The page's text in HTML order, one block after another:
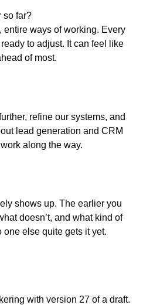
so far?
ways of working. Every
to adjust. It can feel like
of most.
refine our systems, and
lead generation and CRM
along the way.
shows up. The earlier you
doesn’t, and what kind of
one else quite gets it yet.
with version 27 of a draft.